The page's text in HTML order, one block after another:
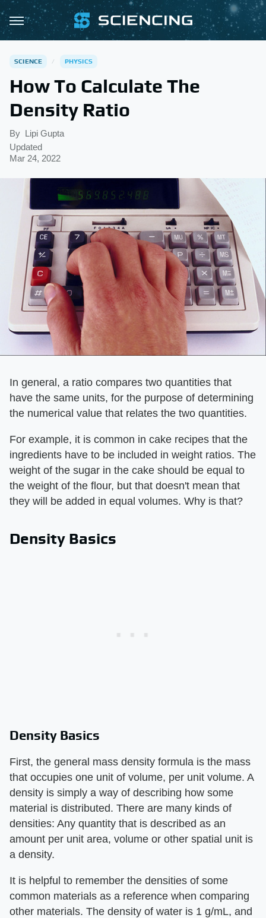
SCIENCE PHYSICS
How To Calculate The
Density Ratio
By Lipi Gupta
Updated
Mar 24, 2022
In general, a ratio compares two quantities that
have the same units, for the purpose of determining
the numerical value that relates the two quantities.
For example, it is common in cake recipes that the
ingredients have to be included in weight ratios. The
weight of the sugar in the cake should be equal to
the weight of the flour, but that doesn't mean that
they will be added in equal volumes. Why is that?
Density Basics
Density Basics
First, the general mass density formula is the mass
that occupies one unit of volume, per unit volume. A
density is simply a way of describing how some
material is distributed. There are many kinds of
densities: Any quantity that is described as an
amount per unit area, volume or other spatial unit is
a density.
It is helpful to remember the densities of some
common materials as a reference when comparing
other materials. The density of water is 1 g/mL, and